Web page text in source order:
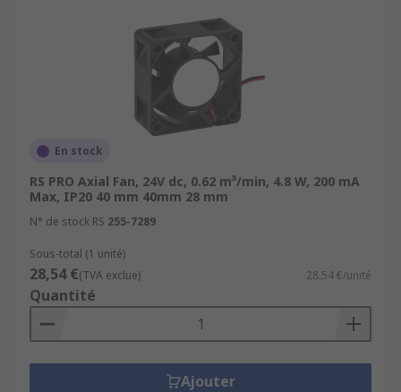
En stock
RS PRO Axial Fan, 24V dc, 0.62 m³/min, 4.8 W, 200 mA
Max, IP20 40 mm 40mm 28 mm
N° de stock RS 255-7289
Sous-total (1 unité)
28,54 €(TVA exclue) 28,54 €/unité
Quantité
Ajouter